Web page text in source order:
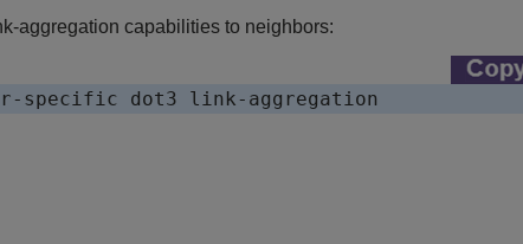
aggregation capabilities to neighbors: